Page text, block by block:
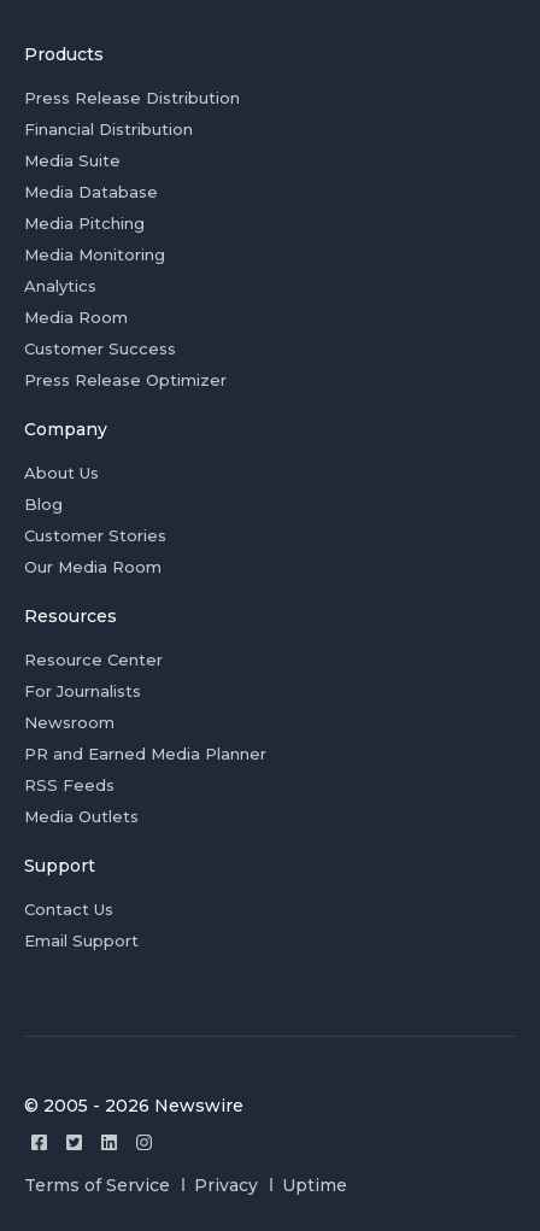
Products
Press Release Distribution
Financial Distribution
Media Suite
Media Database
Media Pitching
Media Monitoring
Analytics
Media Room
Customer Success
Press Release Optimizer
Company
About Us
Blog
Customer Stories
Our Media Room
Resources
Resource Center
For Journalists
Newsroom
PR and Earned Media Planner
RSS Feeds
Media Outlets
Support
Contact Us
Email Support
© 2005 - 2026 Newswire
Terms of Service Privacy Uptime